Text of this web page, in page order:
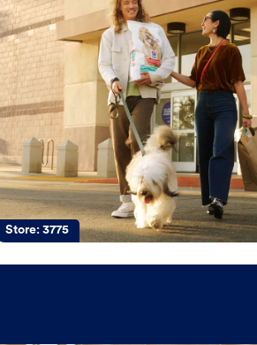
Store:3775